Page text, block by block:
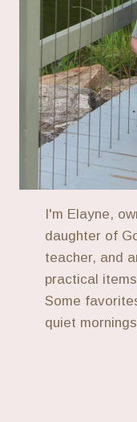
I'm Elayne,
daughter of
teacher, and
practical
Some
quiet